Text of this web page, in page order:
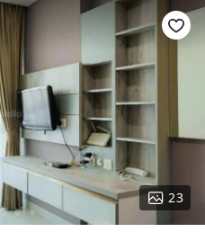
23